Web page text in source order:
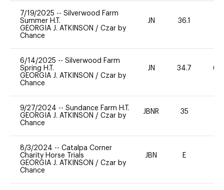
7/19/2025 -- Silverwood Farm
Summer H.T.
GEORGIA J. ATKINSON / Czar by
Chance
JN 36.1
6/14/2025 -- Silverwood Farm
Spring H.T.
GEORGIA J. ATKINSON / Czar by
Chance
JN 34.7 60
9/27/2024 -- Sundance Farm H.T.
GEORGIA J. ATKINSON / Czar by
Chance
JBNR 35
8/3/2024 -- Catalpa Corner
Charity Horse Trials
GEORGIA J. ATKINSON / Czar by
Chance
JBN E